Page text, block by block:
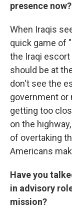
presence now?
When Iraqis
quick game of
the Iraqi
should be at
don't see the
government or
getting too
on the
of overtaking
Americans
Have you
in advisory
mission?